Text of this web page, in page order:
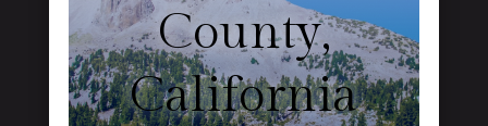
County,
California